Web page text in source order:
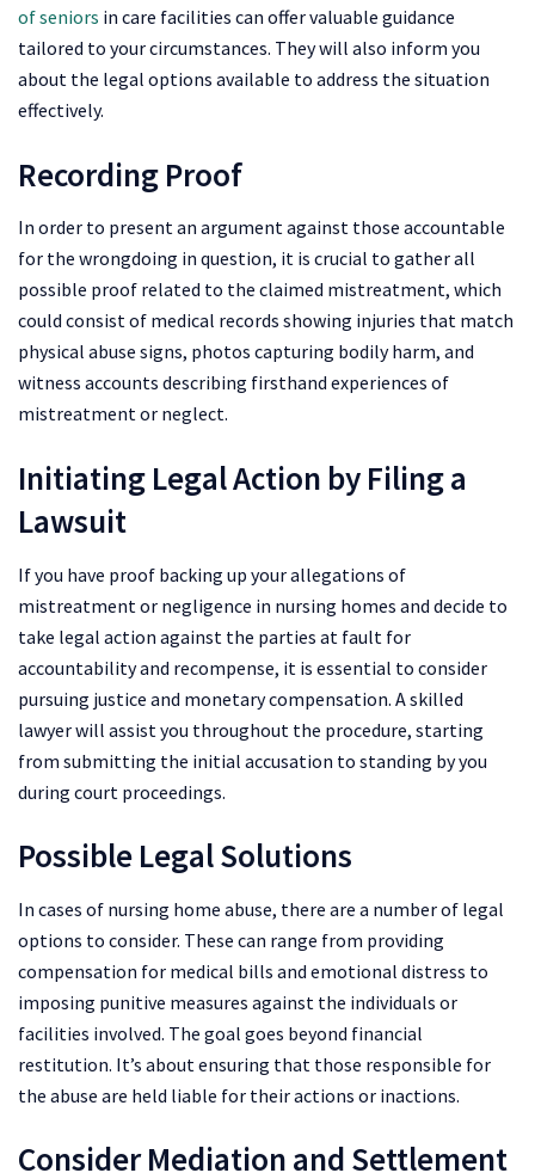
of seniors in care facilities can offer valuable guidance
tailored to your circumstances. They will also inform you
about the legal options available to address the situation
effectively.
Recording Proof
In order to present an argument against those accountable
for the wrongdoing in question, it is crucial to gather all
possible proof related to the claimed mistreatment, which
could consist of medical records showing injuries that match
physical abuse signs, photos capturing bodily harm, and
witness accounts describing firsthand experiences of
mistreatment or neglect.
Initiating Legal Action by Filing a
Lawsuit
If you have proof backing up your allegations of
mistreatment or negligence in nursing homes and decide to
take legal action against the parties at fault for
accountability and recompense, it is essential to consider
pursuing justice and monetary compensation. A skilled
lawyer will assist you throughout the procedure, starting
from submitting the initial accusation to standing by you
during court proceedings.
Possible Legal Solutions
In cases of nursing home abuse, there are a number of legal
options to consider. These can range from providing
compensation for medical bills and emotional distress to
imposing punitive measures against the individuals or
facilities involved. The goal goes beyond financial
restitution. It’s about ensuring that those responsible for
the abuse are held liable for their actions or inactions.
Consider Mediation and Settlement